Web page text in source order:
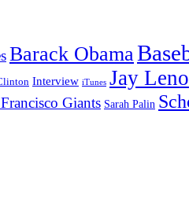
Barack Obama
Interview iTunes Jay Leno
Giants Sarah Palin